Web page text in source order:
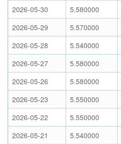
2026-05-30
5.580000
2026-05-29
5.570000
2026-05-28
5.540000
2026-05-27
5.580000
2026-05-26
5.580000
2026-05-23
5.550000
2026-05-22
5.550000
2026-05-21
5.540000